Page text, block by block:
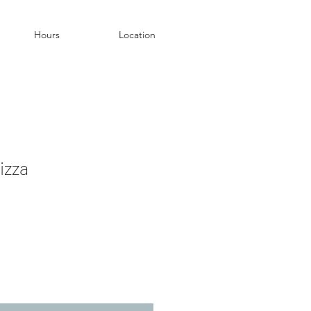
Hours Location